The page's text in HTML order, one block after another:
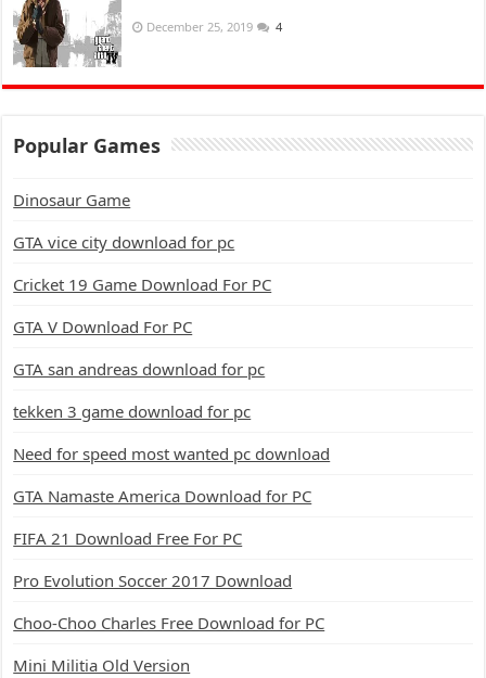
December 25, 2019 4
Popular Games
Dinosaur Game
GTA vice city download for pc
Cricket 19 Game Download For PC
GTA V Download For PC
GTA san andreas download for pc
tekken 3 game download for pc
Need for speed most wanted pc download
GTA Namaste America Download for PC
FIFA 21 Download Free For PC
Pro Evolution Soccer 2017 Download
Choo-Choo Charles Free Download for PC
Mini Militia Old Version